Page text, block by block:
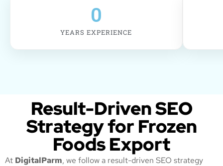
YEARS EXPERIENCE
0
Result-Driven SEO
Strategy for Frozen
Foods Export
At DigitalParm, we follow a result-driven SEO strategy